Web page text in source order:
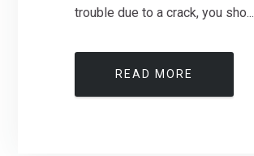
trouble due to a crack, you sho...
READ MORE